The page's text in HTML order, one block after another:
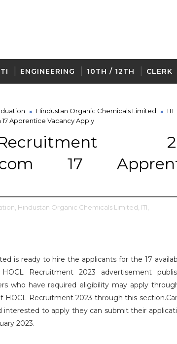
ENGINEERING 10TH / 12TH CLERK
Hindustan Organic Chemicals Limited
ITI
Apprentice Vacancy Apply
17
Hindustan Organic Chemicals Limited, ITI,
is ready to hire the applicants for the 17
Recruitment 2023 advertisement
who have required eligibility may apply
HOCL Recruitment 2023 through this
to apply they can submit their
2023.